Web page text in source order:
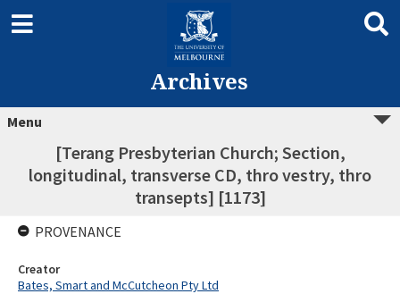
Archives
Menu
[Terang Presbyterian Church; Section,
longitudinal, transverse CD, thro vestry, thro
transepts] [1173]
PROVENANCE
Creator
Bates, Smart and McCutcheon Pty Ltd